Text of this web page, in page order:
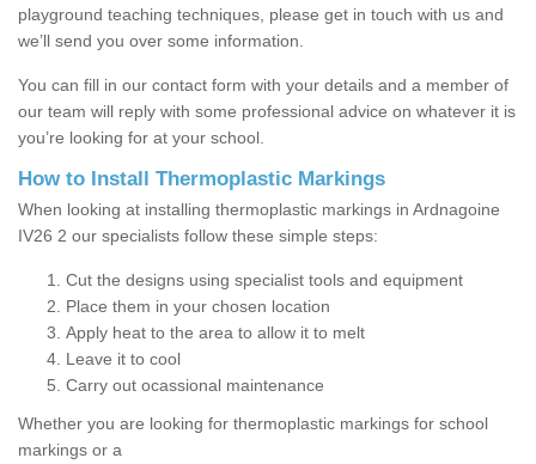
playground teaching techniques, please get in touch with us and
we’ll send you over some information.
You can fill in our contact form with your details and a member of
our team will reply with some professional advice on whatever it is
you’re looking for at your school.
How to Install Thermoplastic Markings
When looking at installing thermoplastic markings in Ardnagoine
IV26 2 our specialists follow these simple steps:
Cut the designs using specialist tools and equipment
Place them in your chosen location
Apply heat to the area to allow it to melt
Leave it to cool
Carry out ocassional maintenance
Whether you are looking for thermoplastic markings for school
markings or a